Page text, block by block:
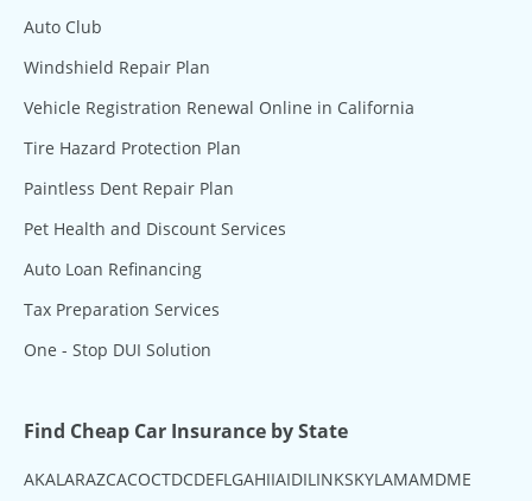
Auto Club
Windshield Repair Plan
Vehicle Registration Renewal Online in California
Tire Hazard Protection Plan
Paintless Dent Repair Plan
Pet Health and Discount Services
Auto Loan Refinancing
Tax Preparation Services
One - Stop DUI Solution
Find Cheap Car Insurance by State
AKALARAZCACOCTDCDEFLGAHIIAIDILINKSKYLAMAMDME